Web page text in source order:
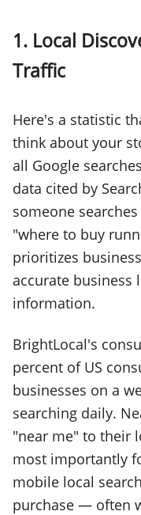
1. Local
Traffic
Here's a statistic
think about your
all Google
data cited by
someone
"where to buy
prioritizes
accurate business
information.
BrightLocal's
percent of US
businesses on a
searching daily.
"near me" to their
most importantly
mobile local
purchase — often